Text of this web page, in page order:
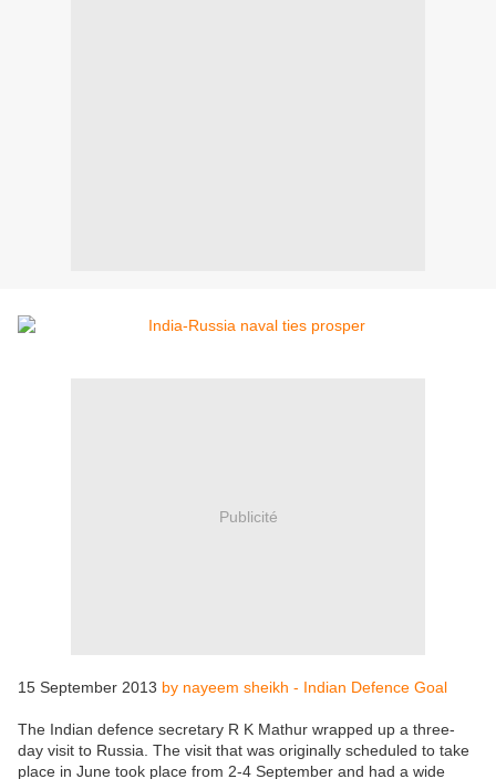
Publicité
15 September 2013 by nayeem sheikh - Indian Defence Goal
The Indian defence secretary R K Mathur wrapped up a three-
day visit to Russia. The visit that was originally scheduled to take
place in June took place from 2-4 September and had a wide